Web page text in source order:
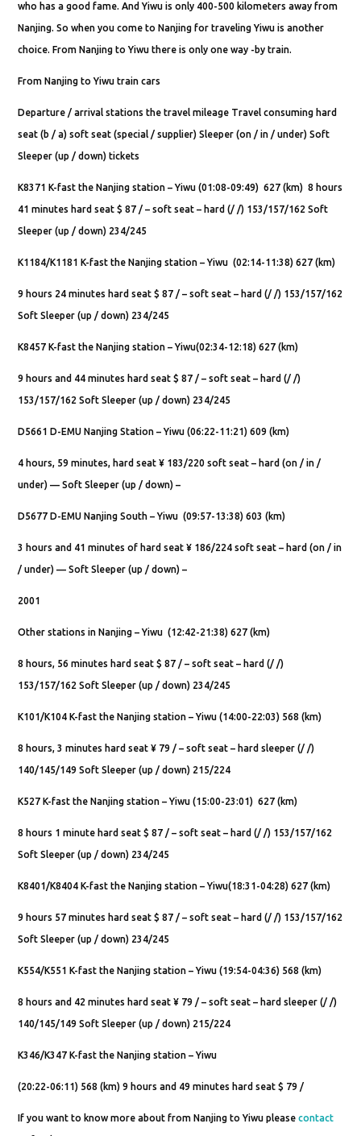
who has a good fame. And Yiwu is only 400-500 kilometers away from
Nanjing. So when you come to Nanjing for traveling Yiwu is another
choice. From Nanjing to Yiwu there is only one way -by train.
From Nanjing to Yiwu train cars
Departure / arrival stations the travel mileage Travel consuming hard
seat (b / a) soft seat (special / supplier) Sleeper (on / in / under) Soft
Sleeper (up / down) tickets
K8371 K-fast the Nanjing station – Yiwu (01:08-09:49) 627 (km) 8 hours
41 minutes hard seat $ 87 / – soft seat – hard (/ /) 153/157/162 Soft
Sleeper (up / down) 234/245
K1184/K1181 K-fast the Nanjing station – Yiwu (02:14-11:38) 627 (km)
9 hours 24 minutes hard seat $ 87 / – soft seat – hard (/ /) 153/157/162
Soft Sleeper (up / down) 234/245
K8457 K-fast the Nanjing station – Yiwu(02:34-12:18) 627 (km)
9 hours and 44 minutes hard seat $ 87 / – soft seat – hard (/ /)
153/157/162 Soft Sleeper (up / down) 234/245
D5661 D-EMU Nanjing Station – Yiwu (06:22-11:21) 609 (km)
4 hours, 59 minutes, hard seat ¥ 183/220 soft seat – hard (on / in /
under) — Soft Sleeper (up / down) –
D5677 D-EMU Nanjing South – Yiwu (09:57-13:38) 603 (km)
3 hours and 41 minutes of hard seat ¥ 186/224 soft seat – hard (on / in
/ under) — Soft Sleeper (up / down) –
2001
Other stations in Nanjing – Yiwu (12:42-21:38) 627 (km)
8 hours, 56 minutes hard seat $ 87 / – soft seat – hard (/ /)
153/157/162 Soft Sleeper (up / down) 234/245
K101/K104 K-fast the Nanjing station – Yiwu (14:00-22:03) 568 (km)
8 hours, 3 minutes hard seat ¥ 79 / – soft seat – hard sleeper (/ /)
140/145/149 Soft Sleeper (up / down) 215/224
K527 K-fast the Nanjing station – Yiwu (15:00-23:01) 627 (km)
8 hours 1 minute hard seat $ 87 / – soft seat – hard (/ /) 153/157/162
Soft Sleeper (up / down) 234/245
K8401/K8404 K-fast the Nanjing station – Yiwu(18:31-04:28) 627 (km)
9 hours 57 minutes hard seat $ 87 / – soft seat – hard (/ /) 153/157/162
Soft Sleeper (up / down) 234/245
K554/K551 K-fast the Nanjing station – Yiwu (19:54-04:36) 568 (km)
8 hours and 42 minutes hard seat ¥ 79 / – soft seat – hard sleeper (/ /)
140/145/149 Soft Sleeper (up / down) 215/224
K346/K347 K-fast the Nanjing station – Yiwu
(20:22-06:11) 568 (km) 9 hours and 49 minutes hard seat $ 79 /
If you want to know more about from Nanjing to Yiwu pleasecontact